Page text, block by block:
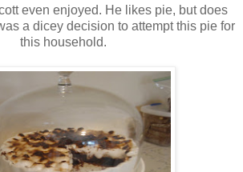
even enjoyed. He likes pie, but does
a dicey decision to attempt this pie for
this household.